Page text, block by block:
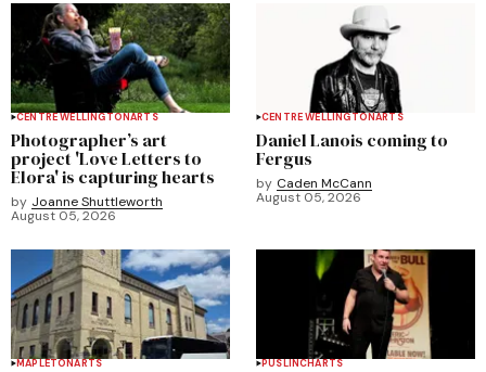
CENTRE WELLINGTONARTS
Photographer’s art
project 'Love Letters to
Elora' is capturing hearts
by Joanne Shuttleworth
August 05, 2026
CENTRE WELLINGTONARTS
Daniel Lanois coming to
Fergus
by Caden McCann
August 05, 2026
MAPLETONARTS PUSLINCHARTS